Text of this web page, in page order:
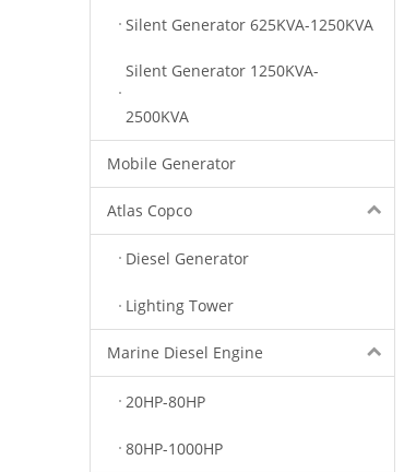
Silent Generator 625KVA-1250KVA
Silent Generator 1250KVA-
2500KVA
Mobile Generator
Atlas Copco
Diesel Generator
Lighting Tower
Marine Diesel Engine
20HP-80HP
80HP-1000HP